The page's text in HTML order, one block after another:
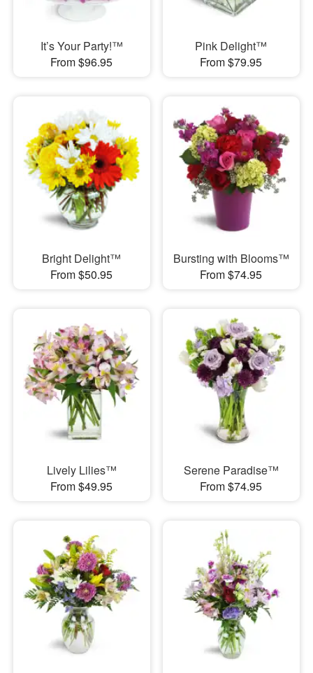
It’s Your Party!™
From $96.95
Pink Delight™
From $79.95
Bright Delight™
From $50.95
Bursting with Blooms™
From $74.95
Lively Lilies™
From $49.95
Serene Paradise™
From $74.95